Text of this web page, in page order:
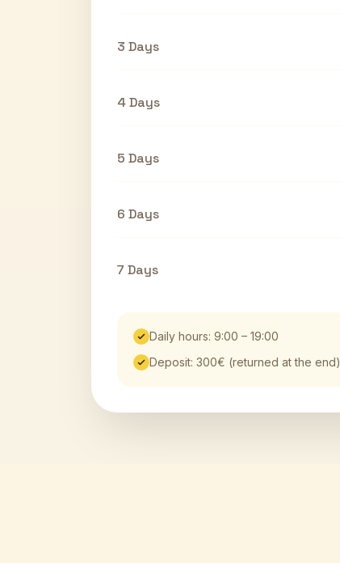
3 Days
4 Days
5 Days
6 Days
7 Days
Daily hours: 9:00 – 19:00
Deposit: 300€ (returned at the end)